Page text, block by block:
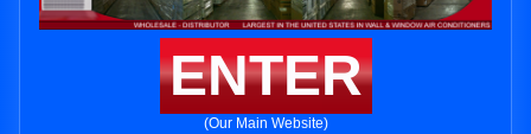
ENTER
(Our Main Website)